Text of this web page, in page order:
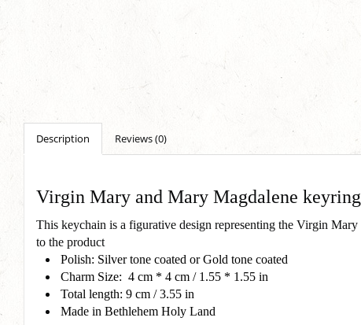
Description Reviews (0)
Virgin Mary and Mary Magdalene keyring
This keychain is a figurative design representing the Virgin
to the product
Polish: Silver tone coated or Gold tone coated
Charm Size: 4 cm * 4 cm / 1.55 * 1.55 in
Total length: 9 cm / 3.55 in
Made in Bethlehem Holy Land